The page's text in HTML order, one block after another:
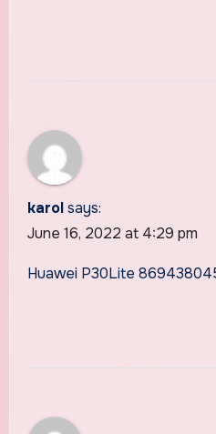
karol says:
June 16, 2022 at 4:29 pm
Huawei P30Lite